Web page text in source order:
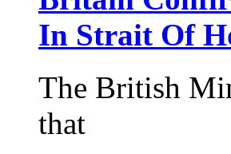
In Strait Of
The British
that